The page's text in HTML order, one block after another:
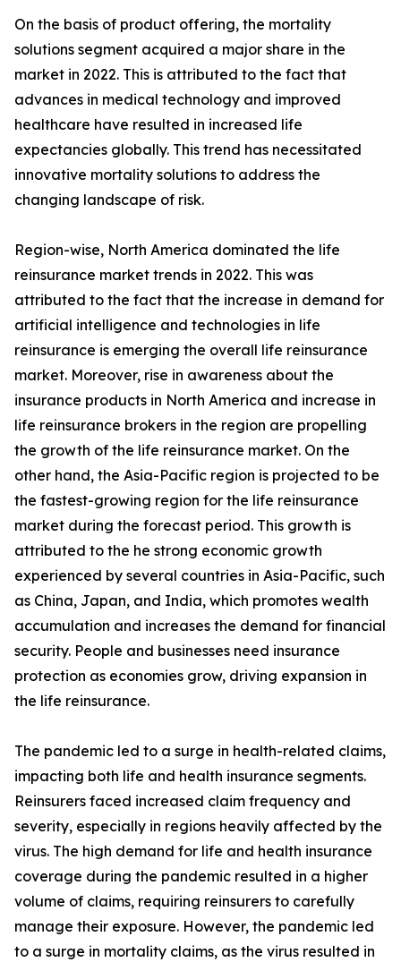
On the basis of product offering, the mortality
solutions segment acquired a major share in the
market in 2022. This is attributed to the fact that
advances in medical technology and improved
healthcare have resulted in increased life
expectancies globally. This trend has necessitated
innovative mortality solutions to address the
changing landscape of risk.
Region-wise, North America dominated the life
reinsurance market trends in 2022. This was
attributed to the fact that the increase in demand for
artificial intelligence and technologies in life
reinsurance is emerging the overall life reinsurance
market. Moreover, rise in awareness about the
insurance products in North America and increase in
life reinsurance brokers in the region are propelling
the growth of the life reinsurance market. On the
other hand, the Asia-Pacific region is projected to be
the fastest-growing region for the life reinsurance
market during the forecast period. This growth is
attributed to the he strong economic growth
experienced by several countries in Asia-Pacific, such
as China, Japan, and India, which promotes wealth
accumulation and increases the demand for financial
security. People and businesses need insurance
protection as economies grow, driving expansion in
the life reinsurance.
The pandemic led to a surge in health-related claims,
impacting both life and health insurance segments.
Reinsurers faced increased claim frequency and
severity, especially in regions heavily affected by the
virus. The high demand for life and health insurance
coverage during the pandemic resulted in a higher
volume of claims, requiring reinsurers to carefully
manage their exposure. However, the pandemic led
to a surge in mortality claims, as the virus resulted in